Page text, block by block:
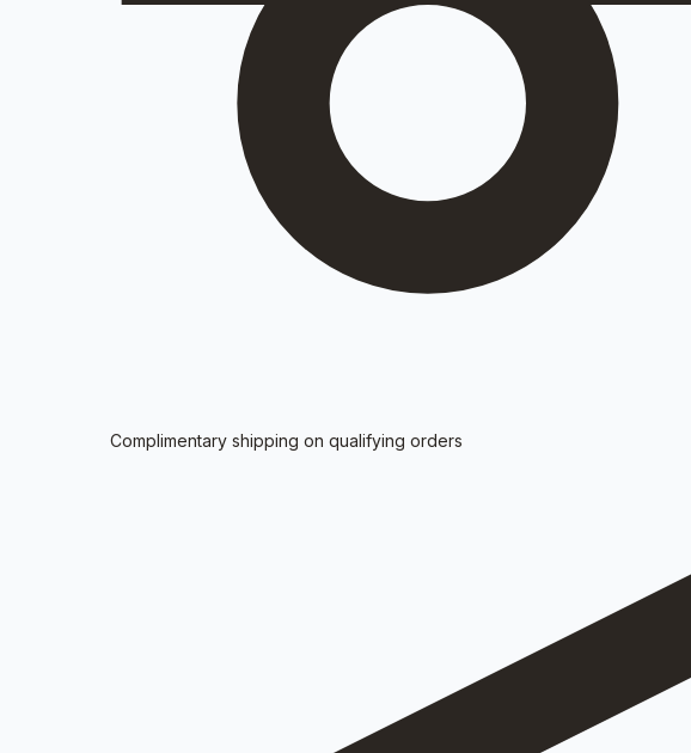
Complimentary shipping on qualifying orders